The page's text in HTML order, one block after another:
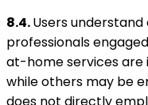
8.4.Users
professionals
at-home services are
while others may be
does not directly